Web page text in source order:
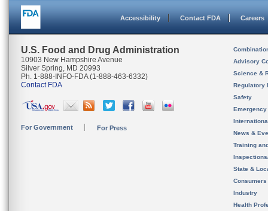
Accessibility Contact FDA Careers
U.S. Food and Drug Administration
10903 New Hampshire Avenue
Silver Spring, MD 20993
Ph. 1-888-INFO-FDA (1-888-463-6332)
Contact FDA
For Government For Press
Advisory
Science &
Regulatory
Safety
News &
Training
State &
Consumers
Industry
Health